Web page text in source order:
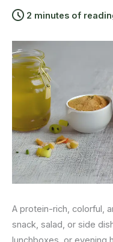
2 minutes of
A protein-rich, colorful,
snack, salad, or side